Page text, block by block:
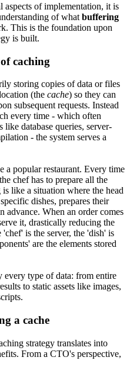
aspects of implementation, it is
of what buffering
This is the foundation upon
is built.
caching
storing copies of data or files
(the cache) so they can
subsequent requests. Instead
every time - which often
database queries, server-
- the system serves a
a popular restaurant. Every time
chef has to prepare all the
like a situation where the head
dishes, prepares their
advance. When an order comes
it, drastically reducing the
is the server, the 'dish' is
are the elements stored
every type of data: from entire
to static assets like images,
a cache
strategy translates into
From a CTO's perspective,